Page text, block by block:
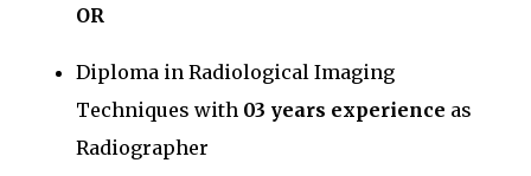
OR
Diploma in Radiological Imaging
Techniques with 03 years experience as
Radiographer